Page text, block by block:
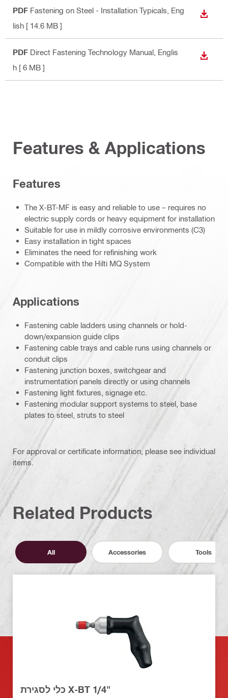
PDF Fastening on Steel - Installation Typicals , Eng
lish [ 14.6 MB ]
PDF Direct Fastening Technology Manual , Englis
h [ 6 MB ]
Features & Applications
Features
The X-BT-MF is easy and reliable to use – requires no
electric supply cords or heavy equipment for installation
Suitable for use in mildly corrosive environments (C3)
Easy installation in tight spaces
Eliminates the need for refinishing work
Compatible with the Hilti MQ System
Applications
Fastening cable ladders using channels or hold-
down/expansion guide clips
Fastening cable trays and cable runs using channels or
conduit clips
Fastening junction boxes, switchgear and
instrumentation panels directly or using channels
Fastening light fixtures, signage etc.
Fastening modular support systems to steel, base
plates to steel, struts to steel
For approval or certificate information, please see individual
items.
Related Products
All Accessories Tools
כלי לסגירת X-BT 1/4"